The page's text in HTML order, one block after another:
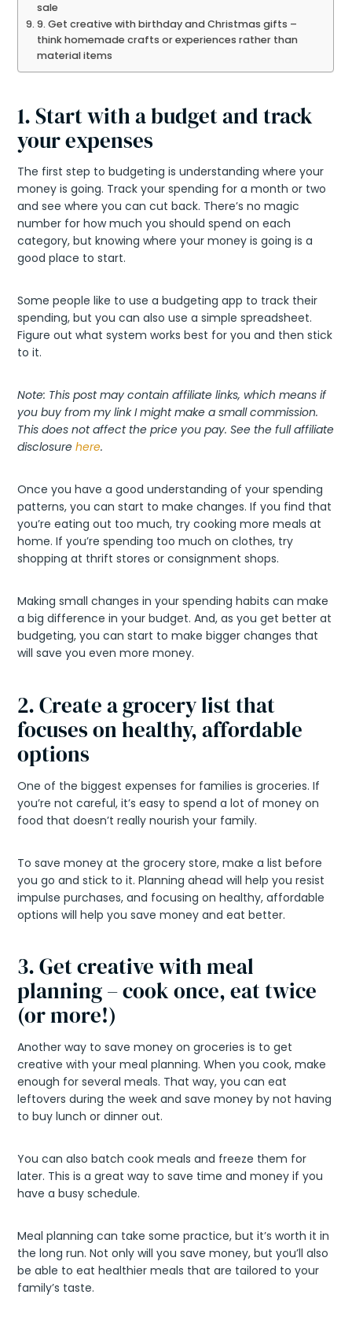
sale
9. Get creative with birthday and Christmas gifts –
think homemade crafts or experiences rather than
material items
1. Start with a budget and track
your expenses
The first step to budgeting is understanding where your
money is going. Track your spending for a month or two
and see where you can cut back. There’s no magic
number for how much you should spend on each
category, but knowing where your money is going is a
good place to start.
Some people like to use a budgeting app to track their
spending, but you can also use a simple spreadsheet.
Figure out what system works best for you and then stick
to it.
Note: This post may contain affiliate links, which means if
you buy from my link I might make a small commission.
This does not affect the price you pay. See the full affiliate
disclosure here.
Once you have a good understanding of your spending
patterns, you can start to make changes. If you find that
you’re eating out too much, try cooking more meals at
home. If you’re spending too much on clothes, try
shopping at thrift stores or consignment shops.
Making small changes in your spending habits can make
a big difference in your budget. And, as you get better at
budgeting, you can start to make bigger changes that
will save you even more money.
2. Create a grocery list that
focuses on healthy, affordable
options
One of the biggest expenses for families is groceries. If
you’re not careful, it’s easy to spend a lot of money on
food that doesn’t really nourish your family.
To save money at the grocery store, make a list before
you go and stick to it. Planning ahead will help you resist
impulse purchases, and focusing on healthy, affordable
options will help you save money and eat better.
3. Get creative with meal
planning – cook once, eat twice
(or more!)
Another way to save money on groceries is to get
creative with your meal planning. When you cook, make
enough for several meals. That way, you can eat
leftovers during the week and save money by not having
to buy lunch or dinner out.
You can also batch cook meals and freeze them for
later. This is a great way to save time and money if you
have a busy schedule.
Meal planning can take some practice, but it’s worth it in
the long run. Not only will you save money, but you’ll also
be able to eat healthier meals that are tailored to your
family’s taste.